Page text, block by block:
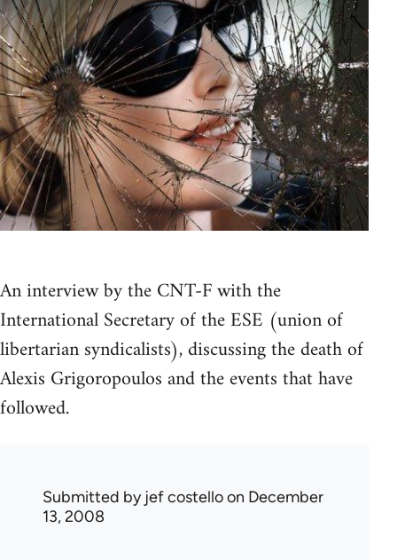
An interview by the CNT-F with the
International Secretary of the ESE (union of
libertarian syndicalists), discussing the death of
Alexis Grigoropoulos and the events that have
followed.
Submitted by jef costelloon December
13, 2008